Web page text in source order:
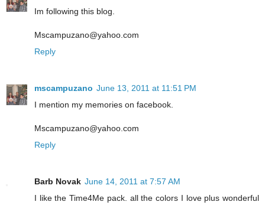
Im following this blog.
Mscampuzano@yahoo.com
Reply
mscampuzano June 13, 2011 at 11:51 PM
I mention my memories on facebook.
Mscampuzano@yahoo.com
Reply
Barb Novak June 14, 2011 at 7:57 AM
I like the Time4Me pack. all the colors I love plus wonderful